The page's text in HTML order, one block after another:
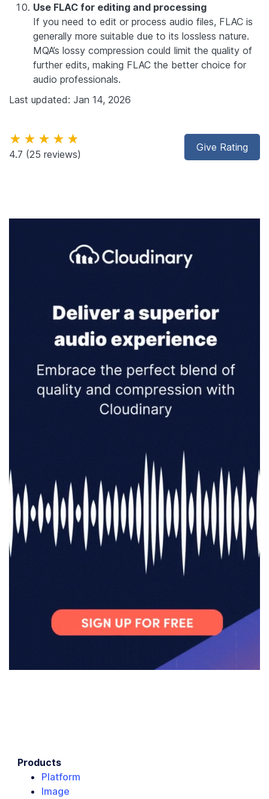
Use FLAC for editing and processing
If you need to edit or process audio files, FLAC is
generally more suitable due to its lossless nature.
MQA’s lossy compression could limit the quality of
further edits, making FLAC the better choice for
audio professionals.
Last updated: Jan 14, 2026
Give Rating
★★★★★
4.7 (25 reviews)
Products
Platform
Image